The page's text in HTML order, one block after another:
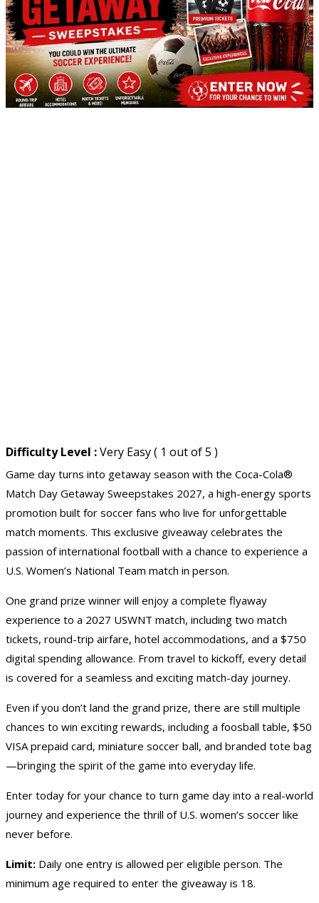
Difficulty Level :Very Easy ( 1 out of 5 )
Game day turns into getaway season with the Coca-Cola®
Match Day Getaway Sweepstakes 2027, a high-energy sports
promotion built for soccer fans who live for unforgettable
match moments. This exclusive giveaway celebrates the
passion of international football with a chance to experience a
U.S. Women’s National Team match in person.
One grand prize winner will enjoy a complete flyaway
experience to a 2027 USWNT match, including two match
tickets, round-trip airfare, hotel accommodations, and a $750
digital spending allowance. From travel to kickoff, every detail
is covered for a seamless and exciting match-day journey.
Even if you don’t land the grand prize, there are still multiple
chances to win exciting rewards, including a foosball table, $50
VISA prepaid card, miniature soccer ball, and branded tote bag
—bringing the spirit of the game into everyday life.
Enter today for your chance to turn game day into a real-world
journey and experience the thrill of U.S. women’s soccer like
never before.
Limit: Daily one entry is allowed per eligible person. The
minimum age required to enter the giveaway is 18.